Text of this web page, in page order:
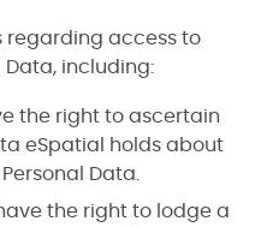
regarding access to
including:
the right to ascertain
eSpatial holds about
Data.
the right to lodge a